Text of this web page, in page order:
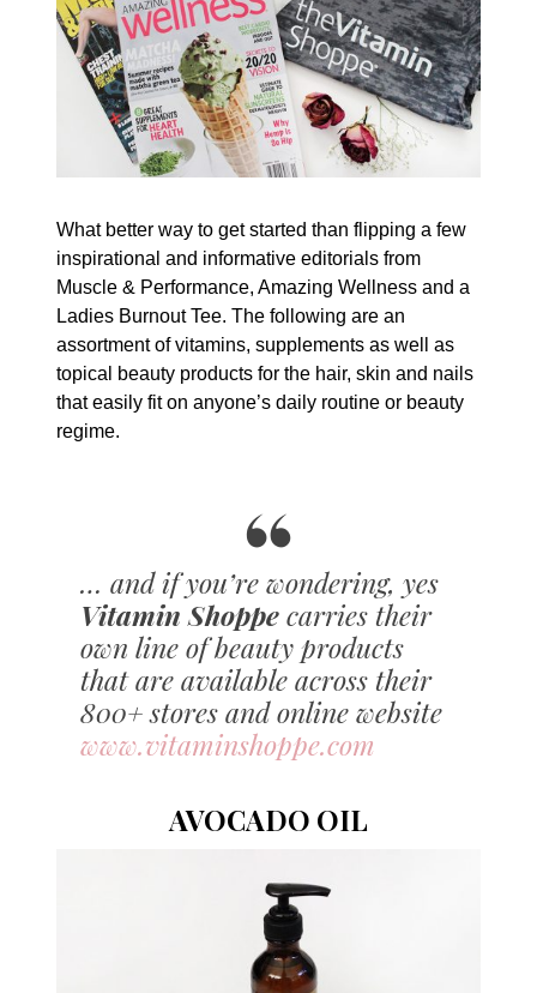
What better way to get started than flipping a few
inspirational and informative editorials from
Muscle & Performance, Amazing Wellness and a
Ladies Burnout Tee. The following are an
assortment of vitamins, supplements as well as
topical beauty products for the hair, skin and nails
that easily fit on anyone’s daily routine or beauty
regime.
… and if you’re wondering, yes
Vitamin Shoppecarries their
own line of beauty products
that are available across their
800+ stores and online website
www.vitaminshoppe.com
AVOCADO OIL